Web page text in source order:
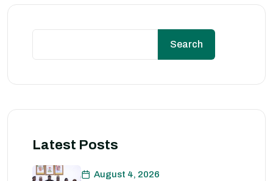
Search
Latest Posts
August 4, 2026